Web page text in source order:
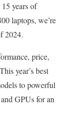
years of
laptops, we’re
2024.
price,
year’s best
to powerful
GPUs for an